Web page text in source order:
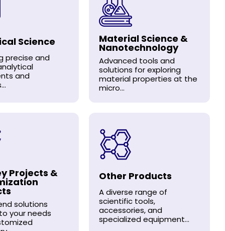
Science
precise and
and
Material Science &
Nanotechnology
Advanced tools and
solutions for exploring
material properties at the
micro...
Projects &
solutions
your needs
Other Products
A diverse range of
scientific tools,
accessories, and
specialized equipment...